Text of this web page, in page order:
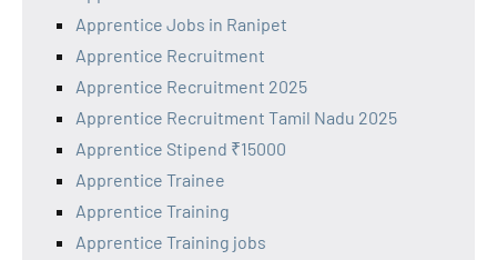
Apprentice Jobs in Ranipet
Apprentice Recruitment
Apprentice Recruitment 2025
Apprentice Recruitment Tamil Nadu 2025
Apprentice Stipend ₹15000
Apprentice Trainee
Apprentice Training
Apprentice Training jobs